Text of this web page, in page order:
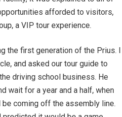
afforded to visitors,
a VIP tour experience.
the first generation of the Prius. I
and asked our tour guide to
driving school business. He
wait for a year and a half, when
coming off the assembly line.